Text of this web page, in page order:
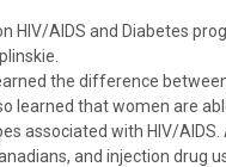
HIV/AIDS and Diabetes
the difference
learned that women are
associated with HIV/
and injection drug